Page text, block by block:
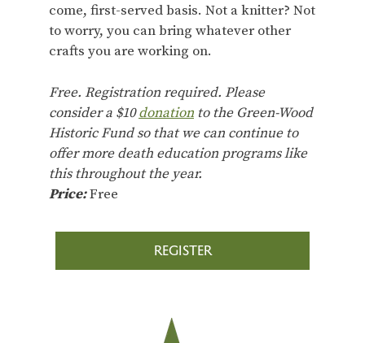
come, first-served basis. Not a knitter? Not
to worry, you can bring whatever other
crafts you are working on.
Free. Registration required. Please
consider a $10donation to the Green-Wood
Historic Fund so that we can continue to
offer more death education programs like
this throughout the year.
Price:Free
REGISTER